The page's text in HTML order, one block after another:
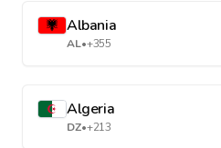
Albania
AL•+355
Algeria
DZ•+213